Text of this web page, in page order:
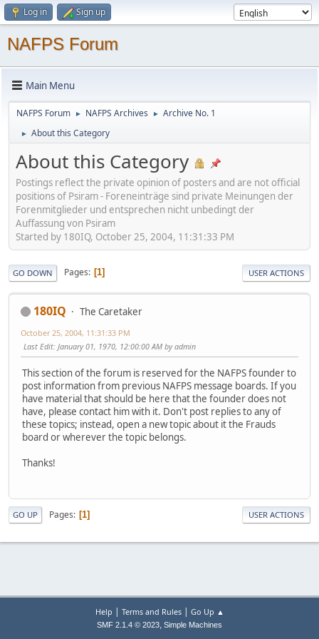
Log in Sign up
NAFPS Forum
Main Menu
NAFPS Forum ► NAFPS Archives ► Archive No. 1
► About this Category
About this Category
Postings reflect the private opinion of posters and are not official
positions of Psiram - Foreneinträge sind private Meinungen der
Forenmitglieder und entsprechen nicht unbedingt der
Auffassung von Psiram
Started by 180IQ, October 25, 2004, 11:31:33 PM
GO DOWN Pages 1 USER ACTIONS
180IQ The Caretaker
October 25, 2004, 11:31:33 PM
Last Edit: January 01, 1970, 12:00:00 AM by admin
This section of the forum is reserved for the NAFPS founder to
post information from previous NAFPS message boards. If you
have material that should be here that the founder does not
have, please contact him with it. Don't post replies to any of
these topics; instead, open a new topic about it the Frauds
board or wherever the topic belongs.
Thanks!
GO UP Pages 1 USER ACTIONS
Help | Terms and Rules| Go Up ▲
SMF 2.1.4 © 2023, Simple Machines